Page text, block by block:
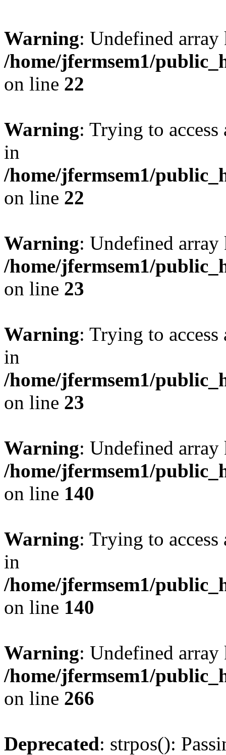
Warning: Undefined
/home/jfermsem1/
on line 22
Warning: Trying to
in
/home/jfermsem1/
on line 22
Warning: Undefined
/home/jfermsem1/
on line 23
Warning: Trying to
in
/home/jfermsem1/
on line 23
Warning: Undefined
/home/jfermsem1/
on line 140
Warning: Trying to
in
/home/jfermsem1/
on line 140
Warning: Undefined
/home/jfermsem1/
on line 266
Deprecated: strpos():